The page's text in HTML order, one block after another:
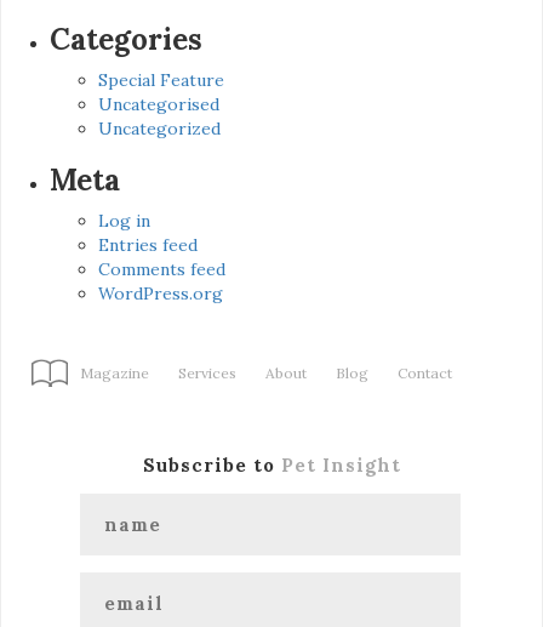
Categories
Special Feature
Uncategorised
Uncategorized
Meta
Log in
Entries feed
Comments feed
WordPress.org
Magazine Services About Blog Contact
Subscribe to Pet Insight